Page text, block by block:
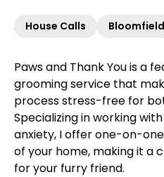
House Calls Bloomfield
Paws and Thank You is a
grooming service that
process stress-free for
Specializing in working
anxiety, I offer one-on-
of your home, making it a
for your furry friend.